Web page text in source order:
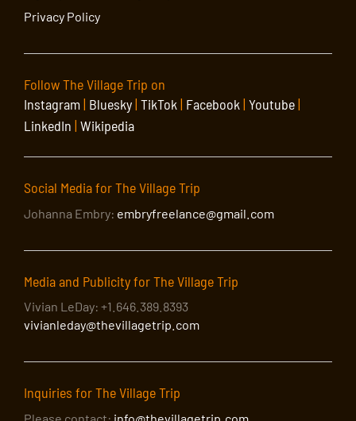
Privacy Policy
Follow The Village Trip on
Instagram| Bluesky| TikTok | Facebook | Youtube|
LinkedIn | Wikipedia
Social Media for The Village Trip
Johanna Embry: embryfreelance@gmail.com
Media and Publicity for The Village Trip
Vivian LeDay: +1.646.389.8393
vivianleday@thevillagetrip.com
Inquiries for The Village Trip